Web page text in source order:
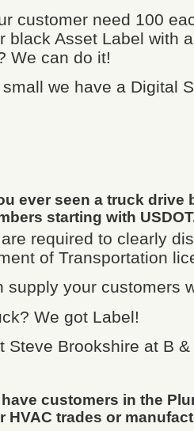
customer need 100
black Asset Label with
We can do it!
we have a Digital
ever seen a truck drive
starting with
required to clearly
of Transportation
supply your customers
We got Label!
Steve Brookshire at B
customers in the
HVAC trades or